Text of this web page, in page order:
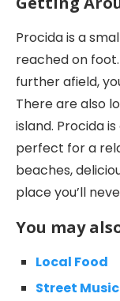
Procida is a
reached on
further afield,
There are also
island. Procida
perfect for a
beaches,
place you’ll
You may
Local Food
Street Music